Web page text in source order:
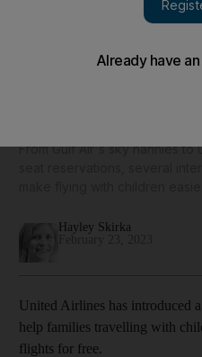
From Gulf Air's sky nannies
Hayley Skirka
United Airlines has introduced
help families travelling with
flights for free.